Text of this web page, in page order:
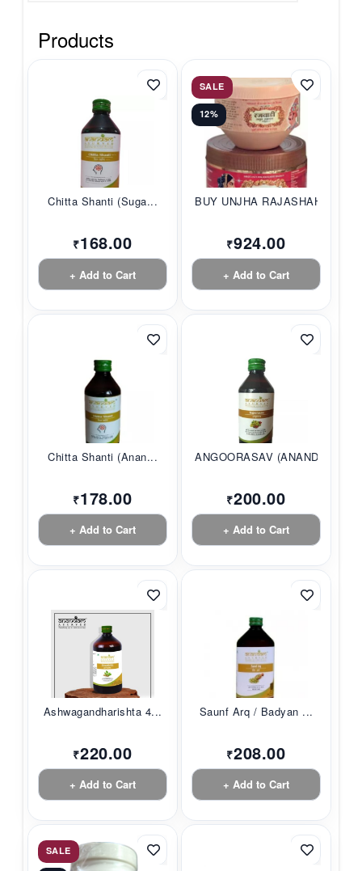
Products
Chitta Shanti (Suga...
₹168.00
+ Add to Cart
SALE
12%
BUY UNJHA RAJASHAHI...
₹924.00
+ Add to Cart
Chitta Shanti (Anan...
₹178.00
+ Add to Cart
ANGOORASAV (ANANDAM...
₹200.00
+ Add to Cart
Ashwagandharishta 4...
₹220.00
+ Add to Cart
Saunf Arq / Badyan ...
₹208.00
+ Add to Cart
SALE